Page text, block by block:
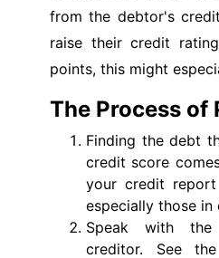
from the debtor's
raise their credit
points, this might
The Process of
Finding the debt
credit score
your credit
especially those in
Speak with
creditor. See